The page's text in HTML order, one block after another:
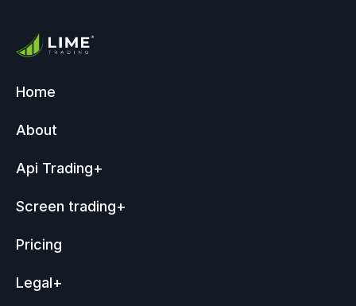
Home
About
Api Trading+
Screen trading+
Pricing
Legal+